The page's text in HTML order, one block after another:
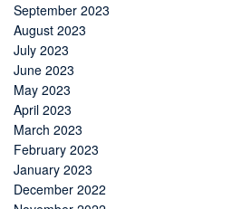
September 2023
August 2023
July 2023
June 2023
May 2023
April 2023
March 2023
February 2023
January 2023
December 2022